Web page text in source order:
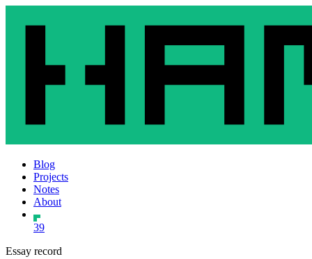
Blog
Projects
Notes
About
39
Essay record